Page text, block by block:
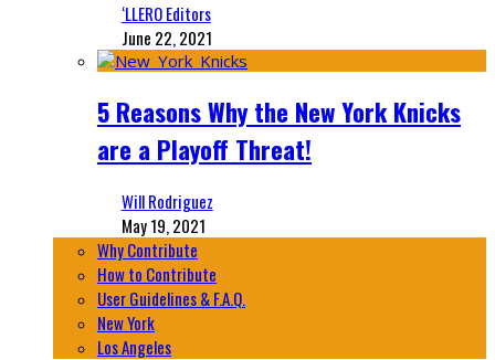
‘LLERO Editors
June 22, 2021
5 Reasons Why the New York Knicks
are a Playoff Threat!
Will Rodriguez
May 19, 2021
Why Contribute
How to Contribute
User Guidelines & F.A.Q.
New York
Los Angeles